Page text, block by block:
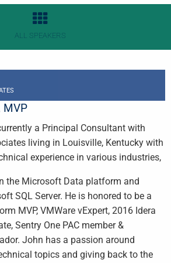
ALL SPEAKERS
MVP
a Principal Consultant with
living in Louisville, Kentucky with
experience in various industries,
the Microsoft Data platform and
SQL Server. He is honored to be a
MVP, VMWare vExpert, 2016 Idera
Sentry One PAC member &
John has a passion around
topics and giving back to the